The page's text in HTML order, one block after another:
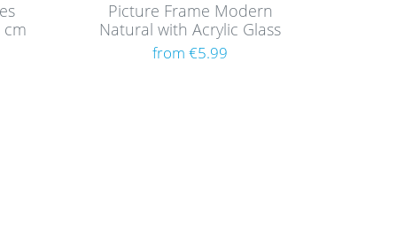
Picture Frame Modern
Natural with Acrylic Glass
from €5.99